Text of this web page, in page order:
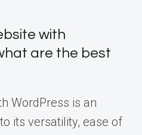
with
are the best
WordPress is an
its versatility, ease of